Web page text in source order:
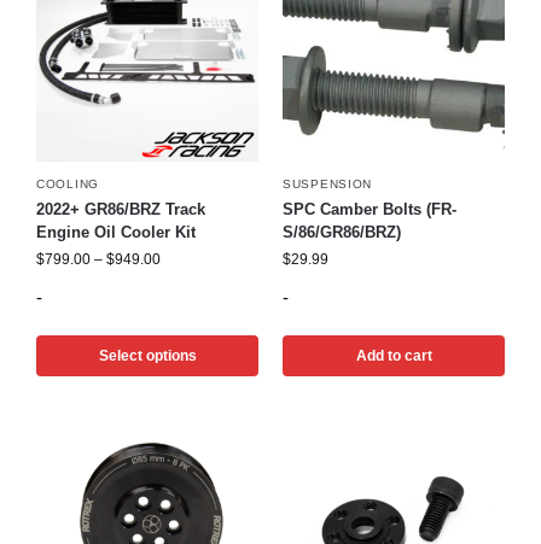
COOLING
2022+ GR86/BRZ Track
Engine Oil Cooler Kit
$799.00 – $949.00
-
Select options
SUSPENSION
SPC Camber Bolts (FR-
S/86/GR86/BRZ)
$29.99
-
Add to cart